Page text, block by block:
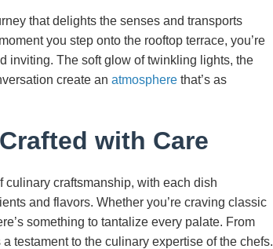
that delights the senses and transports
you step onto the rooftop terrace, you’re
inviting. The soft glow of twinkling lights, the
create an atmosphere that’s as
with Care
craftsmanship, with each dish
and flavors. Whether you’re craving classic
something to tantalize every palate. From
testament to the culinary expertise of the chefs.